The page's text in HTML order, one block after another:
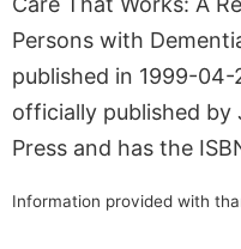
Persons with
published in 1999-
officially published by
Press and has the
Information provided with